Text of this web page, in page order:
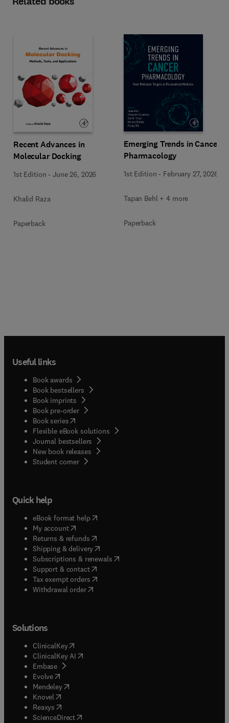
Recent Advances in
Molecular Docking
1st Edition -June 26, 2026
Khalid Raza
Paperback
Emerging Trends in Cancer
Pharmacology
1st Edition - February 27, 2026
Tapan Behl + 4 more
Paperback
Useful links
Book awards
Book bestsellers
Book imprints
Book pre-order
Book series(opens in new tab/window
Flexible eBook solutions
Journal bestsellers
New book releases
Student corner( opens in new tab/window
Quick help
eBook format help( opens in new tab/window
My account( opens in new tab/window
Returns & refunds( opens in new tab/window
Shipping & delivery(opens in new tab/window
Subscriptions & renewals( opens in new tab/window
Support & contact( opens in new tab/window
Tax exempt orders( opens in new tab/window
Withdrawal order
Solutions
ClinicalKey(opens in new tab/window
ClinicalKey AI opens in new tab/window
Embase( opens in new tab/window
Evolve(opens in new tab/window
Mendeley( opens in new tab/window
Knovel (opens in new tab/window
Reaxys (opens in new tab/window
ScienceDirect(opens in new tab/window